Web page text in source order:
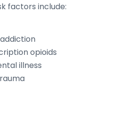
factors include:
opioids
illness